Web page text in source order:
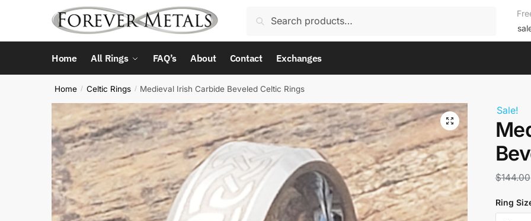
Search
Home All Rings FAQ’s About Contact Exchanges
Home / Celtic Rings / Medieval Irish Carbide Beveled Celtic Rings
Sale!
$144.00
Ring